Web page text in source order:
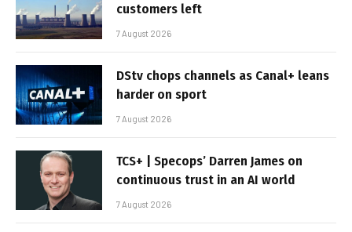
customers left
7 August 2026
DStv chops channels as Canal+ leans
harder on sport
7 August 2026
TCS+ | Specops’ Darren James on
continuous trust in an AI world
7 August 2026